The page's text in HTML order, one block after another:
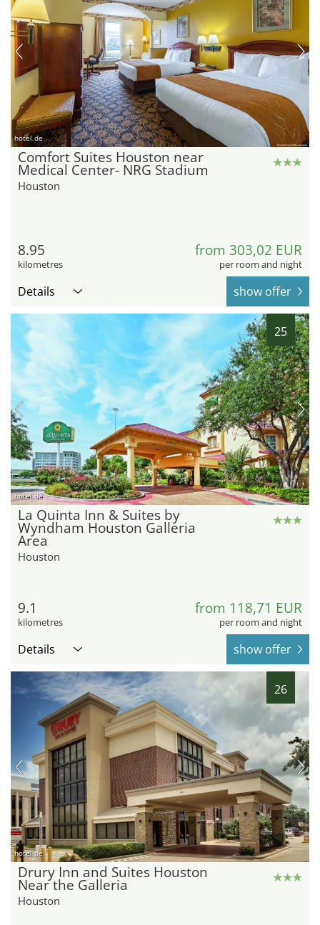
hotel.de
Comfort Suites Houston near
Medical Center- NRG Stadium
Houston
8.95
kilometres
from 303,02 EUR
per room and night
Details show offer
25
hotel.de
La Quinta Inn & Suites by
Wyndham Houston Galleria
Area
Houston
9.1
kilometres
from 118,71 EUR
per room and night
Details show offer
26
hotel.de
Drury Inn and Suites Houston
Near the Galleria
Houston